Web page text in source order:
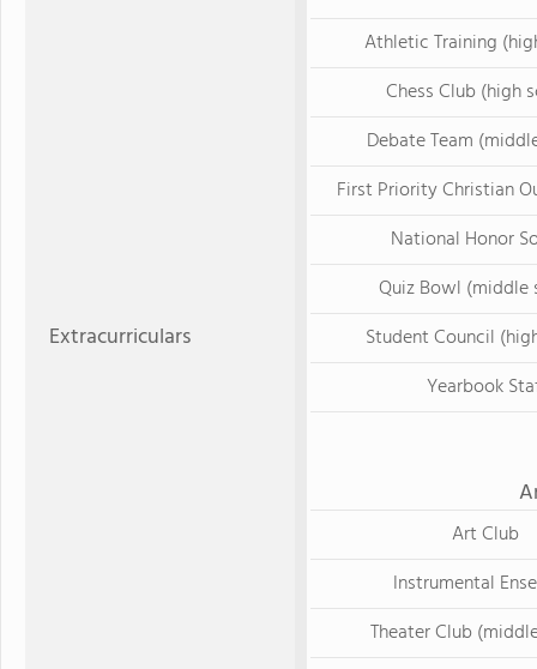
Extracurriculars
Athletic Training
Chess Club (high
Debate Team
First Priority Christian
National Honor
Quiz Bowl (middle
Student Council
Yearbook
Art Club
Instrumental
Theater Club